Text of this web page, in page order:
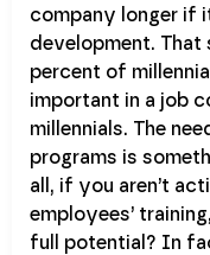
company longer if
development. That
percent of
important in a job
millennials. The
programs is
all, if you aren’t
employees’
full potential? In